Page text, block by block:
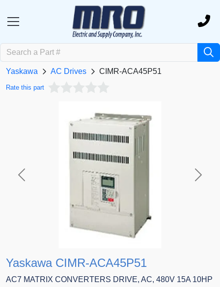
Yaskawa AC Drives CIMR-ACA45P51
Rate this part
Previous Next
Yaskawa CIMR-ACA45P51
AC7 MATRIX CONVERTERS DRIVE, AC, 480V 15A 10HP